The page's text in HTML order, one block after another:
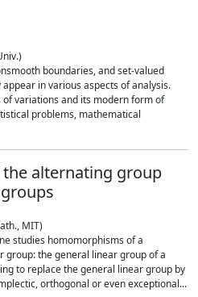
boundaries, and set-valued
in various aspects of analysis.
variations and its modern form of
problems, mathematical
alternating group
MIT)
studies homomorphisms of a
group: the general linear group of a
to replace the general linear group by
orthogonal or even exceptional...